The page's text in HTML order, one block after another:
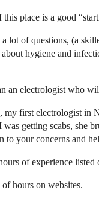
place is a good
lot of questions, (a
hygiene and
an electrologist who
my first electrologist in
getting scabs, she
your concerns and
of experience
hours on websites.